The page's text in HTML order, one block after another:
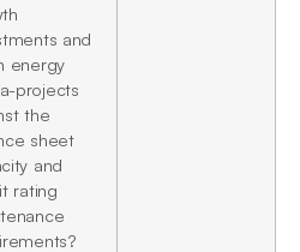
and
energy
projects
the
sheet
and
rating